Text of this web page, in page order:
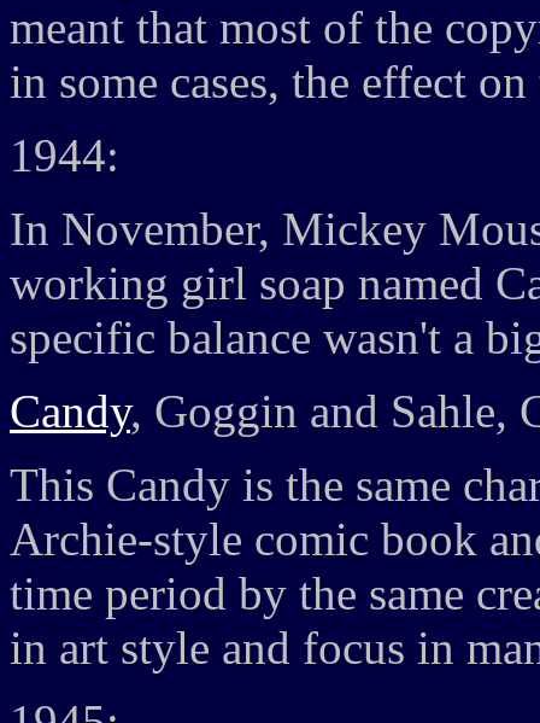
meant that most of the
in some cases, the effect
1944:
In November, Mickey
working girl soap named
specific balance wasn't a
Candy, Goggin and Sahle,
This Candy is the same
Archie-style comic book
time period by the same
in art style and focus in